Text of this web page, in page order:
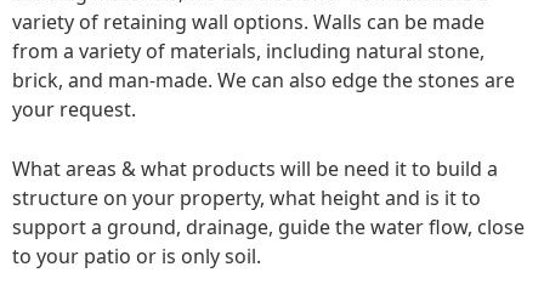
variety of retaining wall options. Walls can be made
from a variety of materials, including natural stone,
brick, and man-made. We can also edge the stones are
your request.
What areas & what products will be need it to build a
structure on your property, what height and is it to
support a ground, drainage, guide the water flow, close
to your patio or is only soil.